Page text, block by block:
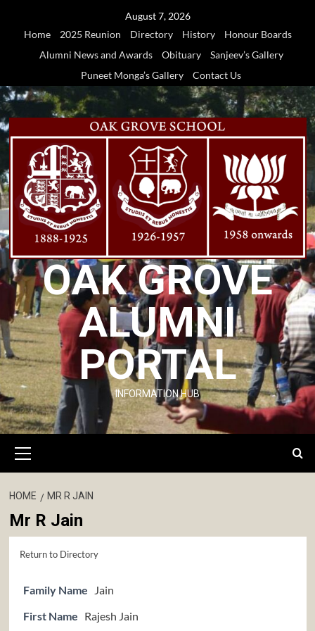
August 7, 2026
Home
2025 Reunion Directory History
Honour Boards
Alumni News and Awards
Obituary
Sanjeev’s Gallery
Puneet Monga’s Gallery
Contact Us
OAK GROVE
ALUMNI
PORTAL
INFORMATION HUB
Menu
HOME MR R JAIN
Mr R Jain
Return to Directory
Family Name
Jain
First Name Rajesh Jain